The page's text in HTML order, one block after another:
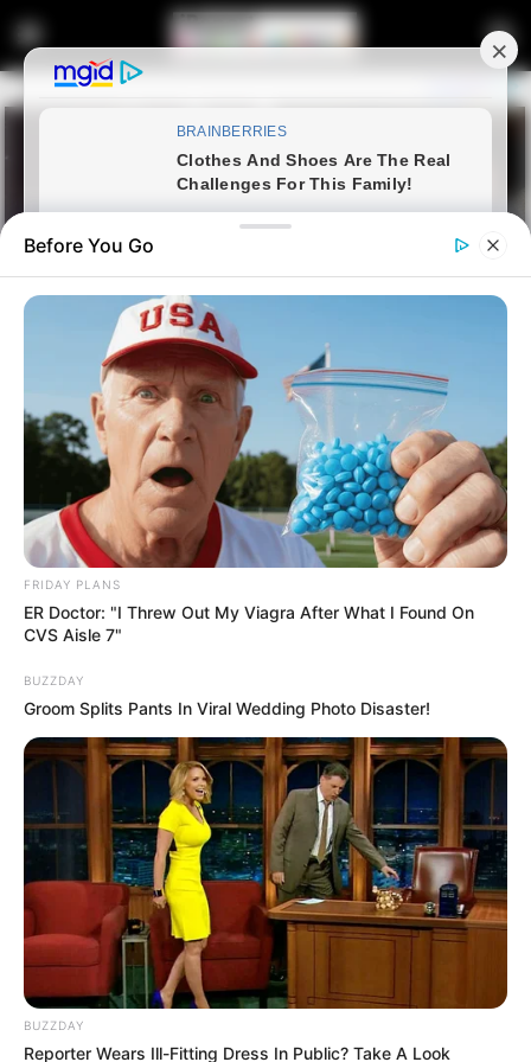
Home Latest News
Ramaphosa and Malema Clash
in Parliament, Exposing Political
Tensions
March 12, 2025
0
Before You Go
FRIDAY PLANS
ER Doctor: "I Threw Out My Viagra After What I Found On
CVS Aisle 7"
BUZZDAY
Groom Splits Pants In Viral Wedding Photo Disaster!
BUZZDAY
Reporter Wears Ill-Fitting Dress In Public? Take A Look